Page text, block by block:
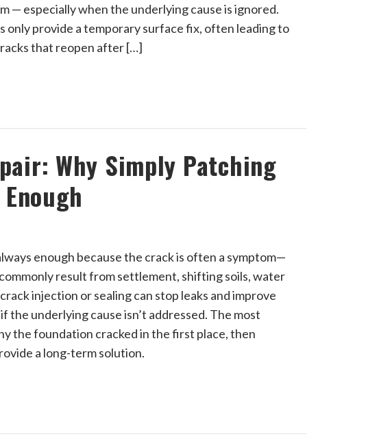
— especially when the underlying cause is ignored.
provide a temporary surface fix, often leading to
that reopen after […]
Why Simply Patching
enough because the crack is often a symptom—
result from settlement, shifting soils, water
injection or sealing can stop leaks and improve
the underlying cause isn’t addressed. The most
the foundation cracked in the first place, then
a long-term solution.